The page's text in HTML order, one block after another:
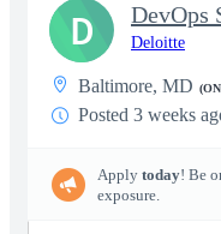
Deloitte
Baltimore, MD
Posted 3 weeks
Apply today! Be
exposure.
D